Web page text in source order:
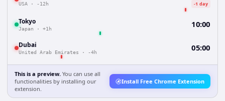
USA · -12h -1 day
Tokyo
Japan · +1h 10:00
Dubai
United Arab Emirates · -4h 05:00
This is a preview. You can use all
functionalities by installing our
extension.
Install Free Chrome Extension